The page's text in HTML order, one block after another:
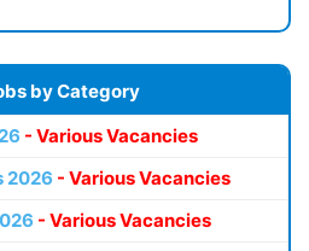
by Category
- Various Vacancies
2026 - Various Vacancies
- Various Vacancies